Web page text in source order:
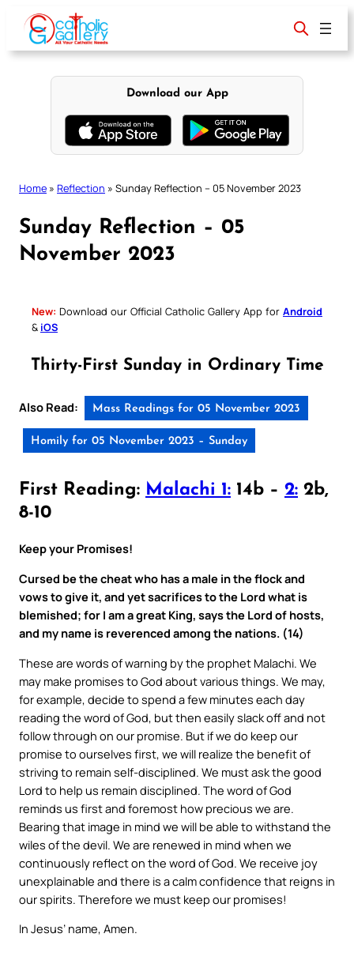
content
Download our App
Home » Reflection » Sunday Reflection – 05 November 2023
Sunday Reflection – 05
November 2023
New: Download our Official Catholic Gallery App for Android
& iOS
Thirty-First Sunday in Ordinary Time
Also Read: Mass Readings for 05 November 2023
Homily for 05 November 2023 – Sunday
First Reading: Malachi 1: 14b – 2: 2b,
8-10
Keep your Promises!
Cursed be the cheat who has a male in the flock and
vows to give it, and yet sacrifices to the Lord what is
blemished; for I am a great King, says the Lord of hosts,
and my name is reverenced among the nations. (14)
These are words of warning by the prophet Malachi. We
may make promises to God about various things. We may,
for example, decide to spend a few minutes each day
reading the word of God, but then easily slack off and not
follow through on our promise. But if we do keep our
promise to ourselves first, we will realize the benefit of
striving to remain self-disciplined. We must ask the good
Lord to help us remain disciplined. The word of God
reminds us first and foremost how precious we are.
Bearing that image in mind we will be able to withstand the
wiles of the devil. We are renewed in mind when we
continuously reflect on the word of God. We receive joy
unexplainable and there is a calm confidence that reigns in
our spirits. Therefore we must keep our promises!
In Jesus’ name, Amen.